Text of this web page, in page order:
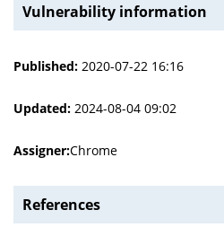
Vulnerability information
Published: 2020-07-22 16:16
Updated: 2024-08-04 09:02
Assigner:Chrome
References